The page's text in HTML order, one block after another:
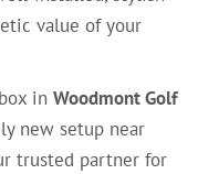
value of your
in Woodmont Golf
new setup near
trusted partner for